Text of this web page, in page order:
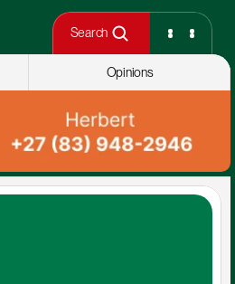
Search
Opinions